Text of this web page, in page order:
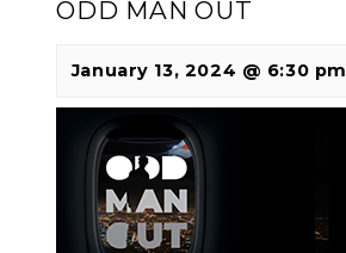
ODD MAN OUT
January 13, 2024 @ 6:30 pm